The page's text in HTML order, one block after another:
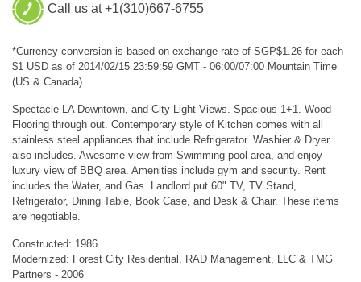
Call us at +1(310)667-6755
*Currency conversion is based on exchange rate of SGP$1.26 for each
$1 USD as of 2014/02/15 23:59:59 GMT - 06:00/07:00 Mountain Time
(US & Canada).
Spectacle LA Downtown, and City Light Views. Spacious 1+1. Wood
Flooring through out. Contemporary style of Kitchen comes with all
stainless steel appliances that include Refrigerator. Washier & Dryer
also includes. Awesome view from Swimming pool area, and enjoy
luxury view of BBQ area. Amenities include gym and security. Rent
includes the Water, and Gas. Landlord put 60" TV, TV Stand,
Refrigerator, Dining Table, Book Case, and Desk & Chair. These items
are negotiable.
Constructed: 1986
Modernized: Forest City Residential, RAD Management, LLC & TMG
Partners - 2006